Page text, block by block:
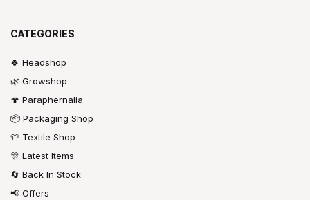
CATEGORIES
🍀 Headshop
🌿 Growshop
🍄 Paraphernalia
📦 Packaging Shop
👕 Textile Shop
🎊 Latest Items
🔄 Back In Stock
📢 Offers